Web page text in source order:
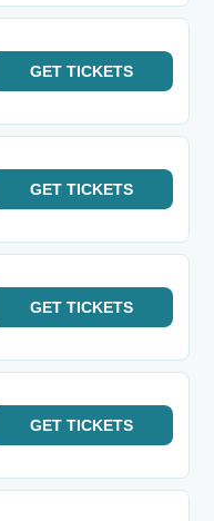
GET TICKETS
GET TICKETS
GET TICKETS
GET TICKETS